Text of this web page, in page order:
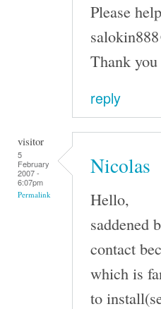
Please
Thank you
reply
visitor
5
February
2007 -
6:07pm
Permalink
Nicolas
Hello,
saddened
contact
which is
to